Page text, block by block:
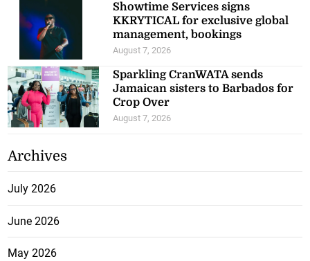
Showtime Services signs
KKRYTICAL for exclusive global
management, bookings
August 7, 2026
Sparkling CranWATA sends
Jamaican sisters to Barbados for
Crop Over
August 7, 2026
Archives
July 2026
June 2026
May 2026